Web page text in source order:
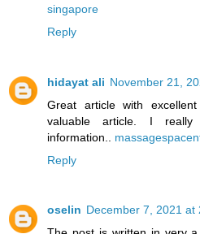
singapore
Reply
hidayat ali November 21,
Great article with
valuable article. I
information..
Reply
oselin December 7, 2021 at